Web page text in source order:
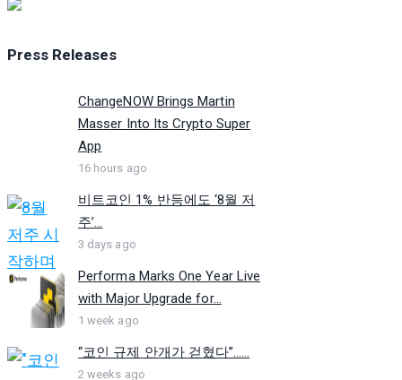
Press Releases
ChangeNOW Brings Martin
Masser Into Its Crypto Super
App
16 hours ago
비트코인 1% 반등에도 ‘8월 저
주’...
3 days ago
Performa Marks One Year Live
with Major Upgrade for...
1 week ago
“코인 규제 안개가 걷혔다”…...
2 weeks ago